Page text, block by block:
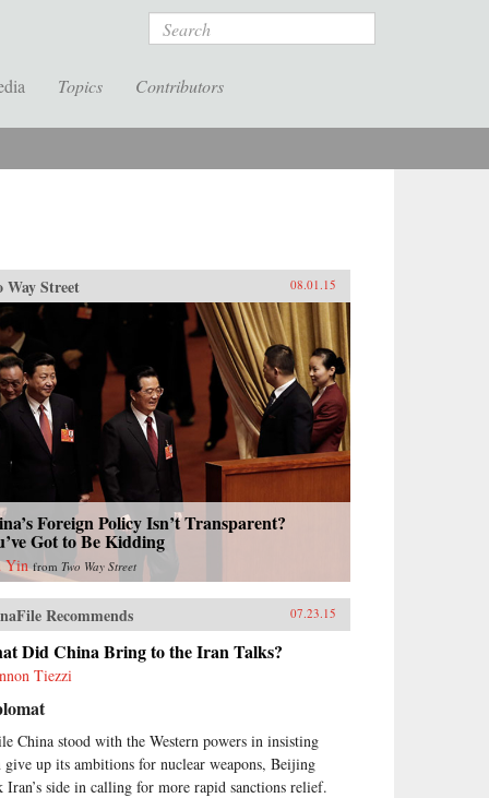
Search
Topics Contributors
Way Street 08.01.15
Foreign Policy Isn’t Transparent?
Got to Be Kidding
Yin fromTwo Way Street
Recommends 07.23.15
Did China Bring to the Iran Talks?
Tiezzi
China stood with the Western powers in insisting
give up its ambitions for nuclear weapons, Beijing
Iran’s side in calling for more rapid sanctions relief.